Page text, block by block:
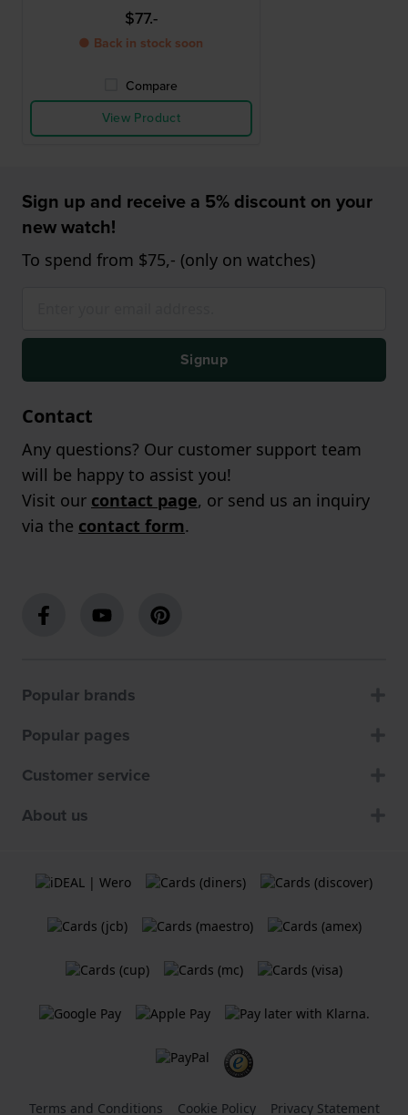
$77.-
● Back in stock soon
Compare
View Product
Sign up and receive a 5% discount on your
new watch!
To spend from $75,- (only on watches)
Signup
Contact
Any questions? Our customer support team
will be happy to assist you!
Visit our contact page, or send us an inquiry
via the contact form.
Popular brands
Popular pages
Customer service
About us
Terms and Conditions Cookie Policy Privacy Statement